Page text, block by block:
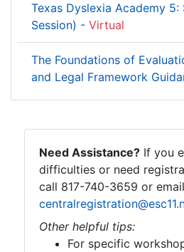
Texas Dyslexia Academy
Session) - Virtual
The Foundations of
and Legal Framework
Need Assistance? If you
difficulties or need
call 817-740-3659 or email
Other helpful tips:
For specific